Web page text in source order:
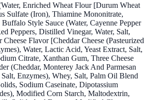
Enriched Wheat Flour [Durum Wheat
Sulfate (Iron), Thiamine Mononitrate,
Style Sauce (Water, Cayenne Pepper
Peppers, Distilled Vinegar, Water, Salt,
Flavor [Cheddar Cheese (Pasteurized
Water, Lactic Acid, Yeast Extract, Salt,
Citrate, Xanthan Gum, Three Cheese
(Cheddar, Monterey Jack And Parmesan
Enzymes), Whey, Salt, Palm Oil Blend
Sodium Caseinate, Dipotassium
Modified Corn Starch, Maltodextrin,